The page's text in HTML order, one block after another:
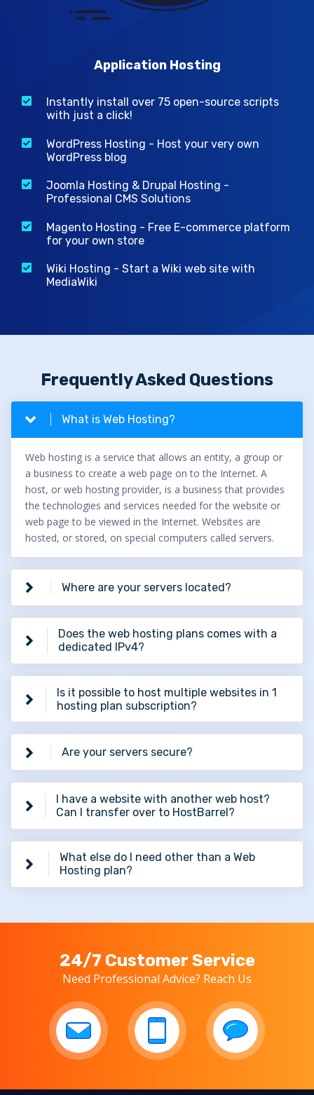
Application Hosting
Instantly install over 75 open-source scripts
with just a click!
WordPress Hosting - Host your very own
WordPress blog
Joomla Hosting & Drupal Hosting -
Professional CMS Solutions
Magento Hosting - Free E-commerce platform
for your own store
Wiki Hosting - Start a Wiki web site with
MediaWiki
Frequently Asked Questions
What is Web Hosting?
Web hosting is a service that allows an entity, a group or
a business to create a web page on to the Internet. A
host, or web hosting provider, is a business that provides
the technologies and services needed for the website or
web page to be viewed in the Internet. Websites are
hosted, or stored, on special computers called servers.
Where are your servers located?
Does the web hosting plans comes with a
dedicated IPv4?
Is it possible to host multiple websites in 1
hosting plan subscription?
Are your servers secure?
I have a website with another web host?
Can I transfer over to HostBarrel?
What else do I need other than a Web
Hosting plan?
24/7 Customer Service
Need Professional Advice? Reach Us